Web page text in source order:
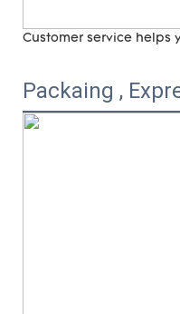
Customer service helps
Packaing ,